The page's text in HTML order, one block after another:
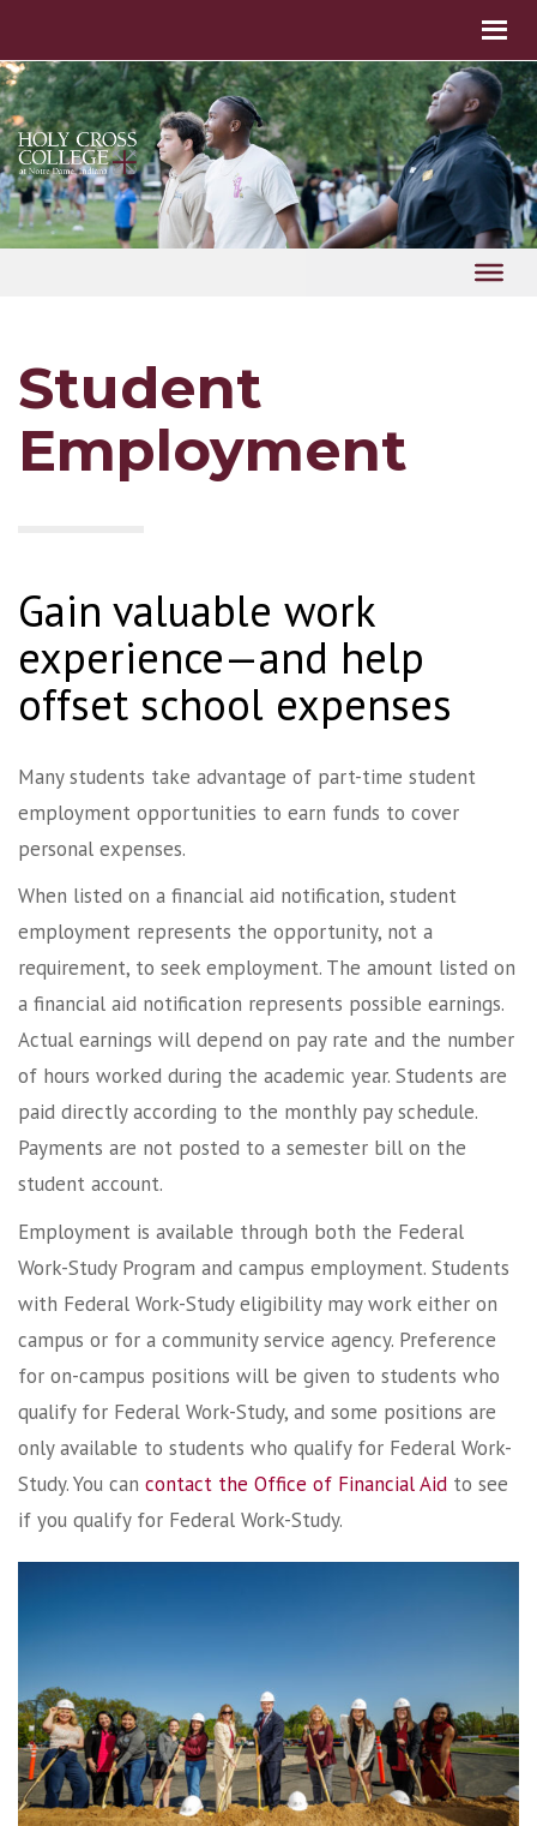
Student
Employment
Gain valuable work
experience—and help
offset school expenses
Many students take advantage of part-time student
employment opportunities to earn funds to cover
personal expenses.
When listed on a financial aid notification, student
employment represents the opportunity, not a
requirement, to seek employment. The amount listed on
a financial aid notification represents possible earnings.
Actual earnings will depend on pay rate and the number
of hours worked during the academic year. Students are
paid directly according to the monthly pay schedule.
Payments are not posted to a semester bill on the
student account.
Employment is available through both the Federal
Work-Study Program and campus employment. Students
with Federal Work-Study eligibility may work either on
campus or for a community service agency. Preference
for on-campus positions will be given to students who
qualify for Federal Work-Study, and some positions are
only available to students who qualify for Federal Work-
Study. You can contact the Office of Financial Aid to see
if you qualify for Federal Work-Study.